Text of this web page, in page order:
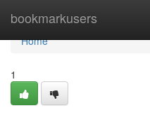
bookmarkusers
Home
Home
1